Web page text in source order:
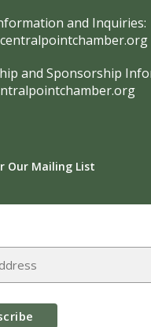
and Inquiries:
and Sponsorship
Our Mailing List